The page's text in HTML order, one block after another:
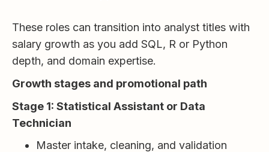
These roles can transition into analyst titles with
salary growth as you add SQL, R or Python
depth, and domain expertise.
Growth stages and promotional path
Stage 1: Statistical Assistant or Data
Technician
Master intake, cleaning, and validation